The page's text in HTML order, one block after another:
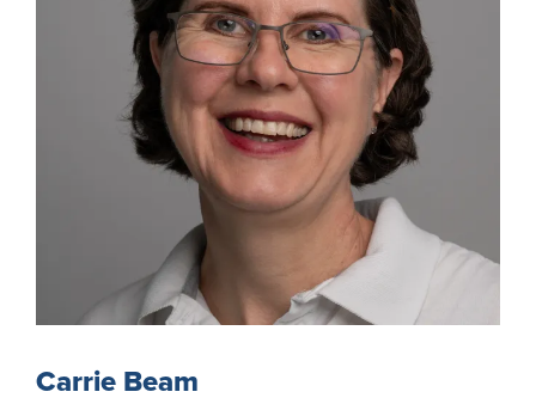
Carrie Beam